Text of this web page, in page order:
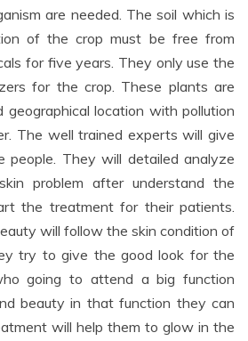
are needed. The soil which is
of the crop must be free from
for five years. They only use the
for the crop. These plants are
location with pollution
The well trained experts will give
They will detailed analyze
problem after understand the
the treatment for their patients.
will follow the skin condition of
try to give the good look for the
going to attend a big function
beauty in that function they can
will help them to glow in the